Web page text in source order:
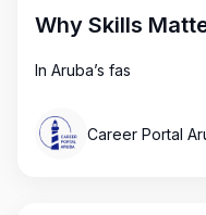
Why Skills
In Aruba’s fas
Career Portal